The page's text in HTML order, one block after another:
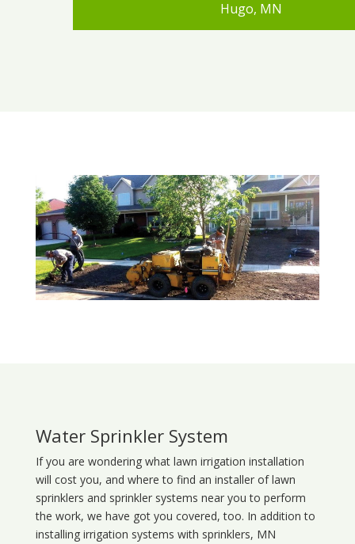
Hugo, MN
Water Sprinkler System
If you are wondering what lawn irrigation installation
will cost you, and where to find an installer of lawn
sprinklers and sprinkler systems near you to perform
the work, we have got you covered, too. In addition to
installing irrigation systems with sprinklers, MN